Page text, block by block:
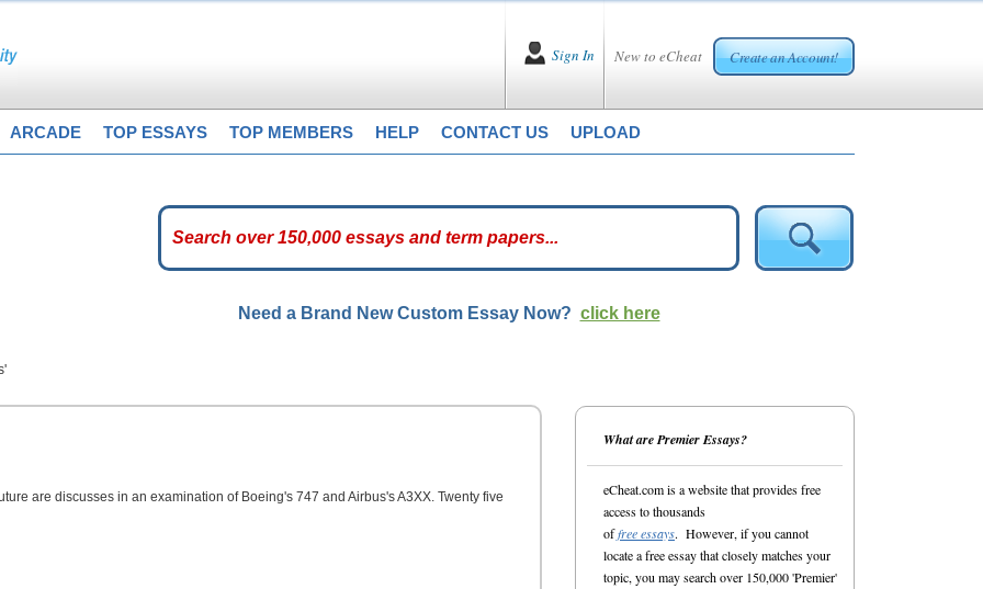
New to eCheat Create an Account!
Sign In
ARCADE TOP ESSAYS TOP MEMBERS HELP CONTACT US UPLOAD
Need a Brand New Custom Essay Now? click here
are discusses in an examination of Boeing's 747 and Airbus's A3XX. Twenty five
What are Premier Essays?
eCheat.com is a website that provides free
access to thousands
offree essays. However, if you cannot
locate a free essay that closely matches your
topic, you may search over 150,000 'Premier'